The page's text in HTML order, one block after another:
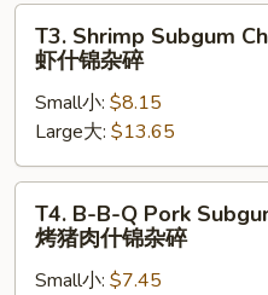
什
Shrimp
Subgum
Chop
Suey
虾
什
T3. Shrimp Subgum
虾什锦杂碎
Small小: $8.15
Large大: $13.65
B-
T4. B-B-Q Pork
烤猪肉什锦杂碎
Small小: $7.45